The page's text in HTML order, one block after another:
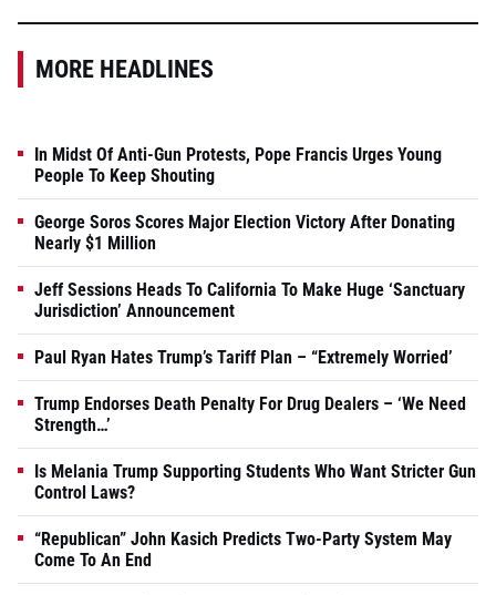
MORE HEADLINES
In Midst Of Anti-Gun Protests, Pope Francis Urges Young
People To Keep Shouting
George Soros Scores Major Election Victory After Donating
Nearly $1 Million
Jeff Sessions Heads To California To Make Huge ‘Sanctuary
Jurisdiction’ Announcement
Paul Ryan Hates Trump’s Tariff Plan – “Extremely Worried’
Trump Endorses Death Penalty For Drug Dealers – ‘We Need
Strength…’
Is Melania Trump Supporting Students Who Want Stricter Gun
Control Laws?
“Republican” John Kasich Predicts Two-Party System May
Come To An End